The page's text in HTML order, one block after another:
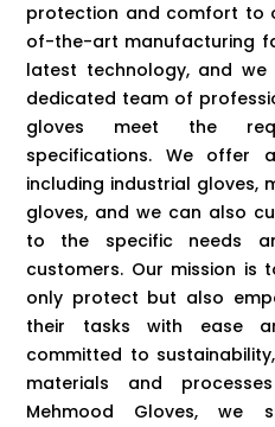
protection and comfort to
of-the-art manufacturing
latest technology, and
dedicated team of
gloves meet the
specifications. We offer
including industrial gloves,
gloves, and we can also
to the specific needs
customers. Our mission
only protect but also
their tasks with ease
committed to
materials and
Mehmood Gloves, we